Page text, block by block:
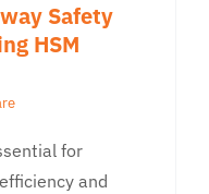
Safety
HSM
for
and